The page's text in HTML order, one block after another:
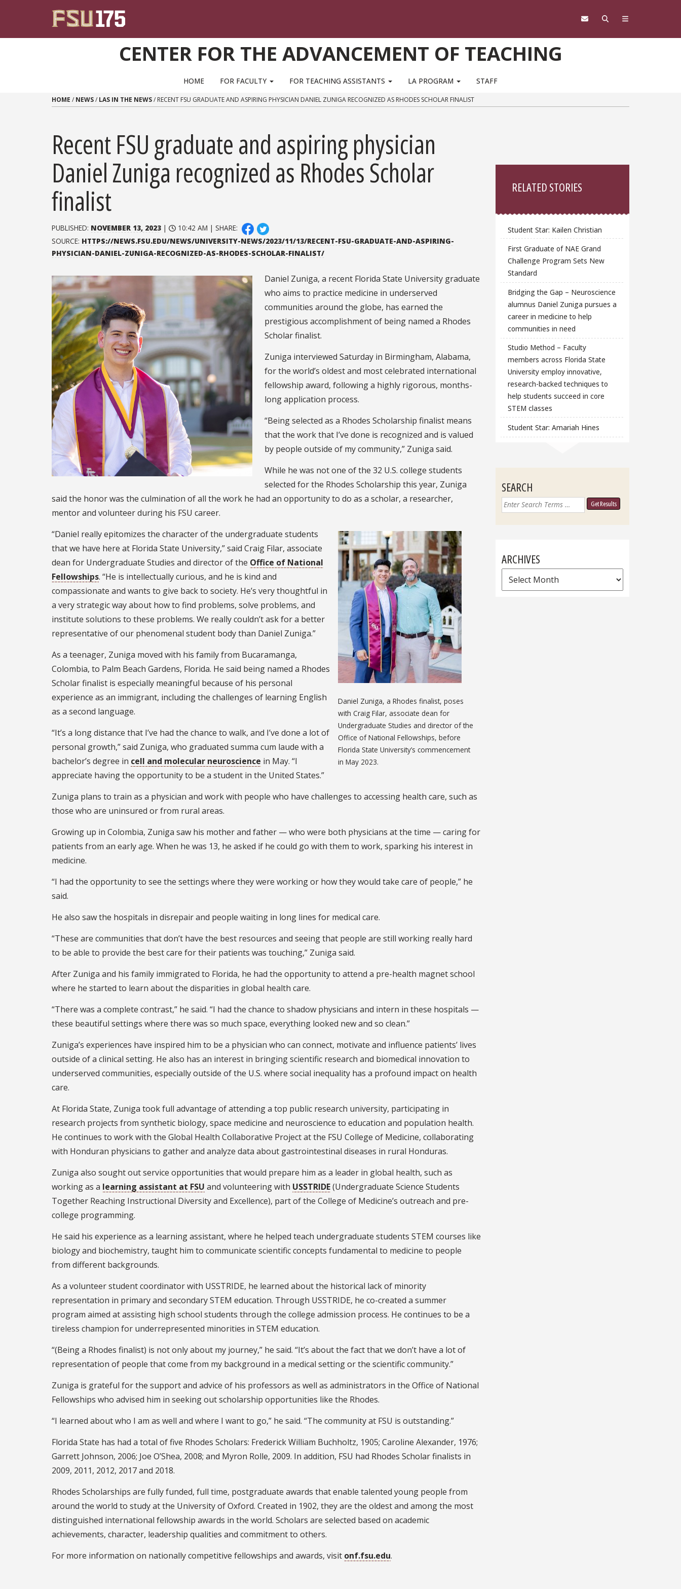
CENTER FOR THE ADVANCEMENT OF TEACHING
HOME FOR FACULTY FOR TEACHING ASSISTANTS LA PROGRAM STAFF
HOME / NEWS/ LAS IN THE NEWS/ RECENT FSU GRADUATE AND ASPIRING PHYSICIAN DANIEL ZUNIGA RECOGNIZED AS RHODES SCHOLAR FINALIST
Recent FSU graduate and aspiring physician
Daniel Zuniga recognized as Rhodes Scholar
finalist
PUBLISHED: NOVEMBER 13, 2023 |
10:42 AM | SHARE:
SOURCE: HTTPS://NEWS.FSU.EDU/NEWS/UNIVERSITY-NEWS/2023/11/13/RECENT-FSU-GRADUATE-AND-ASPIRING-
PHYSICIAN-DANIEL-ZUNIGA-RECOGNIZED-AS-RHODES-SCHOLAR-FINALIST/
Daniel Zuniga, a recent Florida State University graduate
who aims to practice medicine in underserved
communities around the globe, has earned the
prestigious accomplishment of being named a Rhodes
Scholar finalist.
Zuniga interviewed Saturday in Birmingham, Alabama,
for the world’s oldest and most celebrated international
fellowship award, following a highly rigorous, months-
long application process.
“Being selected as a Rhodes Scholarship finalist means
that the work that I’ve done is recognized and is valued
by people outside of my community,” Zuniga said.
While he was not one of the 32 U.S. college students
selected for the Rhodes Scholarship this year, Zuniga
said the honor was the culmination of all the work he had an opportunity to do as a scholar, a researcher,
mentor and volunteer during his FSU career.
Daniel Zuniga, a Rhodes finalist, poses
with Craig Filar, associate dean for
Undergraduate Studies and director of the
Office of National Fellowships, before
Florida State University’s commencement
in May 2023.
“Daniel really epitomizes the character of the undergraduate students
that we have here at Florida State University,” said Craig Filar, associate
dean for Undergraduate Studies and director of the Office of National
Fellowships. “He is intellectually curious, and he is kind and
compassionate and wants to give back to society. He’s very thoughtful in
a very strategic way about how to find problems, solve problems, and
institute solutions to these problems. We really couldn’t ask for a better
representative of our phenomenal student body than Daniel Zuniga.”
As a teenager, Zuniga moved with his family from Bucaramanga,
Colombia, to Palm Beach Gardens, Florida. He said being named a Rhodes
Scholar finalist is especially meaningful because of his personal
experience as an immigrant, including the challenges of learning English
as a second language.
“It’s a long distance that I’ve had the chance to walk, and I’ve done a lot of
personal growth,” said Zuniga, who graduated summa cum laude with a
bachelor’s degree in cell and molecular neuroscience in May. “I
appreciate having the opportunity to be a student in the United States.”
Zuniga plans to train as a physician and work with people who have challenges to accessing health care, such as
those who are uninsured or from rural areas.
Growing up in Colombia, Zuniga saw his mother and father — who were both physicians at the time — caring for
patients from an early age. When he was 13, he asked if he could go with them to work, sparking his interest in
medicine.
“I had the opportunity to see the settings where they were working or how they would take care of people,” he
said.
He also saw the hospitals in disrepair and people waiting in long lines for medical care.
“These are communities that don’t have the best resources and seeing that people are still working really hard
to be able to provide the best care for their patients was touching,” Zuniga said.
After Zuniga and his family immigrated to Florida, he had the opportunity to attend a pre-health magnet school
where he started to learn about the disparities in global health care.
“There was a complete contrast,” he said. “I had the chance to shadow physicians and intern in these hospitals —
these beautiful settings where there was so much space, everything looked new and so clean.”
Zuniga’s experiences have inspired him to be a physician who can connect, motivate and influence patients’ lives
outside of a clinical setting. He also has an interest in bringing scientific research and biomedical innovation to
underserved communities, especially outside of the U.S. where social inequality has a profound impact on health
care.
At Florida State, Zuniga took full advantage of attending a top public research university, participating in
research projects from synthetic biology, space medicine and neuroscience to education and population health.
He continues to work with the Global Health Collaborative Project at the FSU College of Medicine, collaborating
with Honduran physicians to gather and analyze data about gastrointestinal diseases in rural Honduras.
Zuniga also sought out service opportunities that would prepare him as a leader in global health, such as
working as a learning assistant at FSU and volunteering with USSTRIDE(Undergraduate Science Students
Together Reaching Instructional Diversity and Excellence), part of the College of Medicine’s outreach and pre-
college programming.
He said his experience as a learning assistant, where he helped teach undergraduate students STEM courses like
biology and biochemistry, taught him to communicate scientific concepts fundamental to medicine to people
from different backgrounds.
As a volunteer student coordinator with USSTRIDE, he learned about the historical lack of minority
representation in primary and secondary STEM education. Through USSTRIDE, he co-created a summer
program aimed at assisting high school students through the college admission process. He continues to be a
tireless champion for underrepresented minorities in STEM education.
“(Being a Rhodes finalist) is not only about my journey,” he said. “It’s about the fact that we don’t have a lot of
representation of people that come from my background in a medical setting or the scientific community.”
Zuniga is grateful for the support and advice of his professors as well as administrators in the Office of National
Fellowships who advised him in seeking out scholarship opportunities like the Rhodes.
“I learned about who I am as well and where I want to go,” he said. “The community at FSU is outstanding.”
Florida State has had a total of five Rhodes Scholars: Frederick William Buchholtz, 1905; Caroline Alexander, 1976;
Garrett Johnson, 2006; Joe O’Shea, 2008; and Myron Rolle, 2009. In addition, FSU had Rhodes Scholar finalists in
2009, 2011, 2012, 2017 and 2018.
Rhodes Scholarships are fully funded, full time, postgraduate awards that enable talented young people from
around the world to study at the University of Oxford. Created in 1902, they are the oldest and among the most
distinguished international fellowship awards in the world. Scholars are selected based on academic
achievements, character, leadership qualities and commitment to others.
For more information on nationally competitive fellowships and awards, visit onf.fsu.edu.
RELATED STORIES
Student Star: Kailen Christian
First Graduate of NAE Grand
Challenge Program Sets New
Standard
Bridging the Gap – Neuroscience
alumnus Daniel Zuniga pursues a
career in medicine to help
communities in need
Studio Method – Faculty
members across Florida State
University employ innovative,
research-backed techniques to
help students succeed in core
STEM classes
Student Star: Amariah Hines
SEARCH
Search
ARCHIVES
Archives